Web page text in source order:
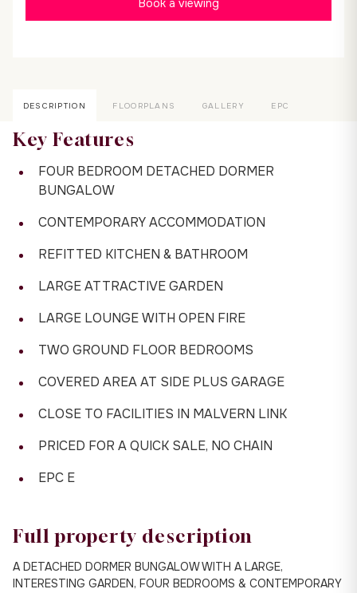
Book a viewing
DESCRIPTION FLOORPLANS GALLERY EPC
Key Features
FOUR BEDROOM DETACHED DORMER
BUNGALOW
CONTEMPORARY ACCOMMODATION
REFITTED KITCHEN & BATHROOM
LARGE ATTRACTIVE GARDEN
LARGE LOUNGE WITH OPEN FIRE
TWO GROUND FLOOR BEDROOMS
COVERED AREA AT SIDE PLUS GARAGE
CLOSE TO FACILITIES IN MALVERN LINK
PRICED FOR A QUICK SALE, NO CHAIN
EPC E
Full property description
A DETACHED DORMER BUNGALOW WITH A LARGE,
INTERESTING GARDEN, FOUR BEDROOMS & CONTEMPORARY